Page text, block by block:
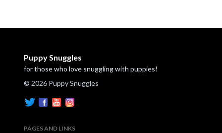
Puppy Snuggles
for those who love snuggling with puppies!
© 2026 Puppy Snuggles
PAGES AND LINKS